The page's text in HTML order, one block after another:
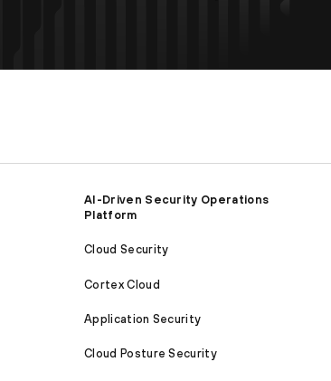
AI-Driven Security Operations
Platform
Cloud Security
Cortex Cloud
Application Security
Cloud Posture Security